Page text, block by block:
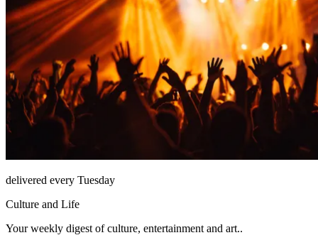
delivered every Tuesday
Culture and Life
Your weekly digest of culture, entertainment and art..